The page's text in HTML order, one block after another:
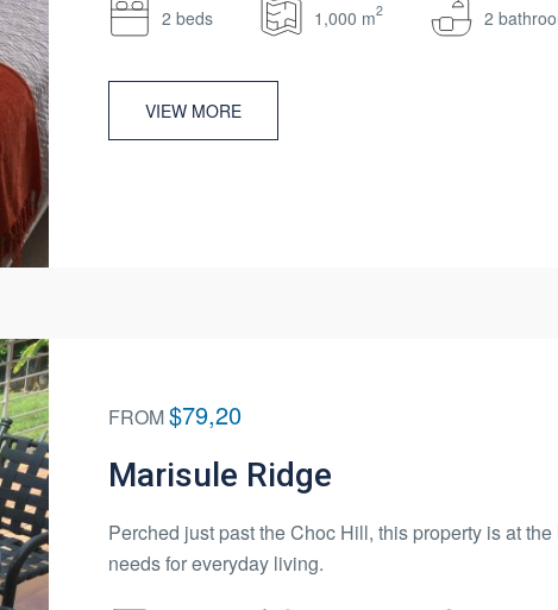
2 beds 1,000 m2 2
VIEW MORE
FROM$79,20
Marisule Ridge
Perched just past the Choc Hill, this property is at
needs for everyday living.